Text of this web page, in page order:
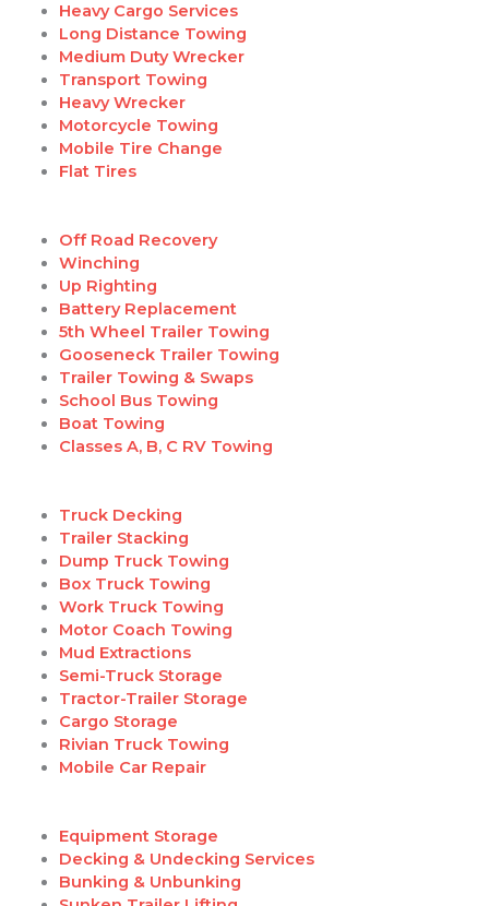
Heavy Cargo Services
Long Distance Towing
Medium Duty Wrecker
Transport Towing
Heavy Wrecker
Motorcycle Towing
Mobile Tire Change
Flat Tires
Off Road Recovery
Winching
Up Righting
Battery Replacement
5th Wheel Trailer Towing
Gooseneck Trailer Towing
Trailer Towing & Swaps
School Bus Towing
Boat Towing
Classes A, B, C RV Towing
Truck Decking
Trailer Stacking
Dump Truck Towing
Box Truck Towing
Work Truck Towing
Motor Coach Towing
Mud Extractions
Semi-Truck Storage
Tractor-Trailer Storage
Cargo Storage
Rivian Truck Towing
Mobile Car Repair
Equipment Storage
Decking & Undecking Services
Bunking & Unbunking